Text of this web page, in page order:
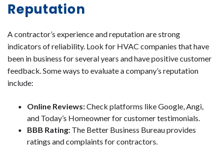
Reputation
A contractor’s experience and reputation are strong
indicators of reliability. Look for HVAC companies that have
been in business for several years and have positive customer
feedback. Some ways to evaluate a company’s reputation
include:
Online Reviews:Check platforms like Google, Angi,
and Today’s Homeowner for customer testimonials.
BBB Rating: The Better Business Bureau provides
ratings and complaints for contractors.